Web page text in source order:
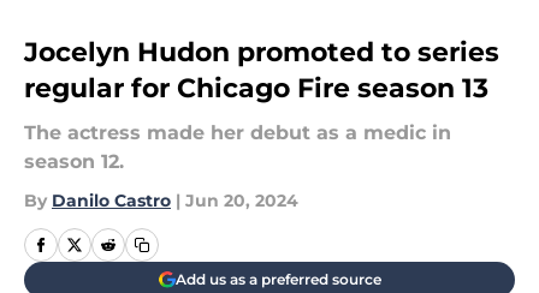
Jocelyn Hudon promoted to series
regular for Chicago Fire season 13
The actress made her debut as a medic in
season 12.
By Danilo Castro | Jun 20, 2024
Add us as a preferred source